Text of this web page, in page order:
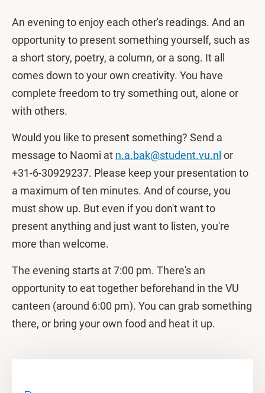
An evening to enjoy each other's readings. And an
opportunity to present something yourself, such as
a short story, poetry, a column, or a song. It all
comes down to your own creativity. You have
complete freedom to try something out, alone or
with others.
Would you like to present something? Send a
message to Naomi at n.a.bak@student.vu.nl or
+31-6-30929237. Please keep your presentation to
a maximum of ten minutes. And of course, you
must show up. But even if you don't want to
present anything and just want to listen, you're
more than welcome.
The evening starts at 7:00 pm. There's an
opportunity to eat together beforehand in the VU
canteen (around 6:00 pm). You can grab something
there, or bring your own food and heat it up.